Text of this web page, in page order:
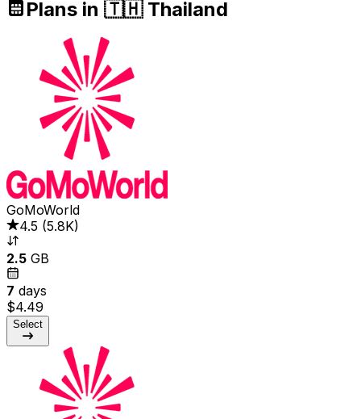
Plans in 🇹🇭 Thailand
GoMoWorld
4.5 (5.8K)
2.5 GB
7 days
$4.49
Select